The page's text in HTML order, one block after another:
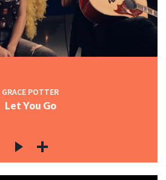
GRACE POTTER
Let You Go